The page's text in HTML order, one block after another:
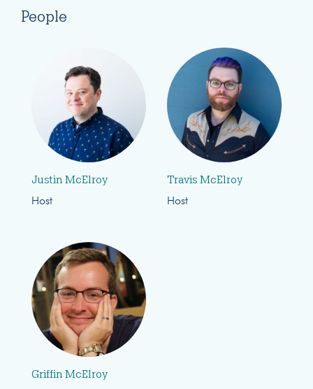
People
Justin McElroy
Host
Travis McElroy
Host
Griffin McElroy